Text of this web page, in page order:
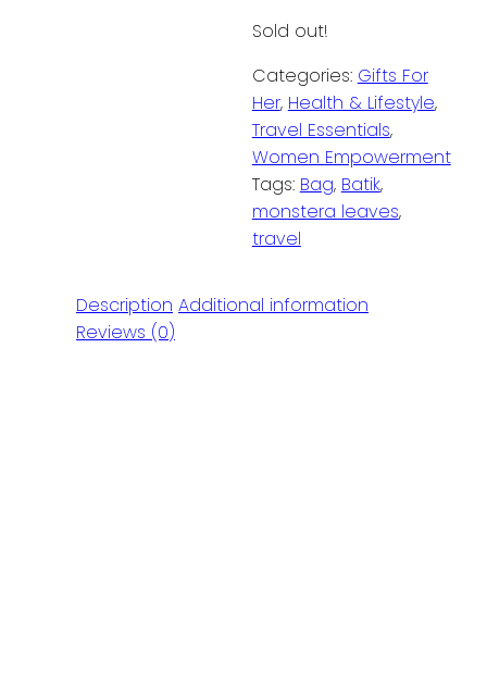
Sold out!
Categories: Gifts For
Her, Health & Lifestyle,
Travel Essentials,
Women Empowerment
Tags: Bag, Batik,
monstera leaves,
travel
Description Additional information
Reviews (0)